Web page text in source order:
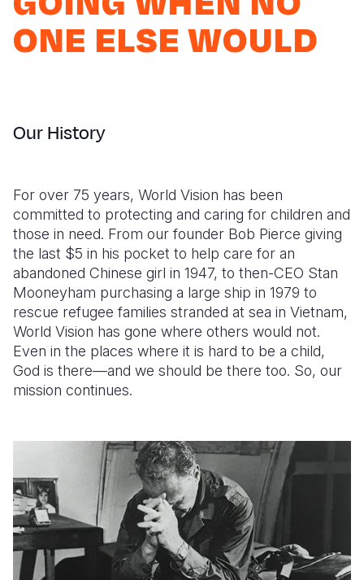
Syria
Ukraine
Ethiopia
Ghana
Niger
Rwanda
Senegal
Sierra
South
Uganda
Ecuador
El
Peru
United
Venezuela
Japan
Laos
North
Papua
Philippines
Singapore
Solomon
Taiwan
Vietnam
European
Finland
Italy
Jordan
Lebanon
Moldova
Syria
Ukraine
ONE ELSE WOULD
Our History
For over 75 years, World Vision has been
committed to protecting and caring for children and
those in need. From our founder Bob Pierce giving
the last $5 in his pocket to help care for an
abandoned Chinese girl in 1947, to then-CEO Stan
Mooneyham purchasing a large ship in 1979 to
rescue refugee families stranded at sea in Vietnam,
World Vision has gone where others would not.
Even in the places where it is hard to be a child,
God is there—and we should be there too. So, our
mission continues.